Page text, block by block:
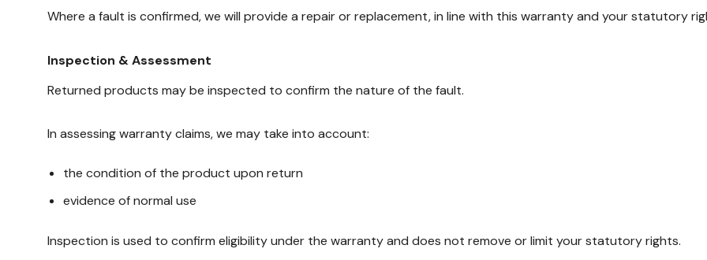
Where a fault is confirmed, we will provide a repair or replacement, in line with this warranty and your statutory
Inspection & Assessment
Returned products may be inspected to confirm the nature of the fault.
In assessing warranty claims, we may take into account:
the condition of the product upon return
evidence of normal use
Inspection is used to confirm eligibility under the warranty and does not remove or limit your statutory rights.